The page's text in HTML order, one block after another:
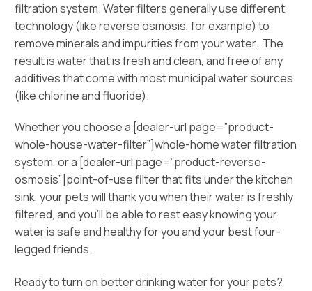
filtration system. Water filters generally use different
technology (like reverse osmosis, for example) to
remove minerals and impurities from your water. The
result is water that is fresh and clean, and free of any
additives that come with most municipal water sources
(like chlorine and fluoride).
Whether you choose a [dealer-url page=”product-
whole-house-water-filter”]whole-home water filtration
system, or a [dealer-url page=”product-reverse-
osmosis”]point-of-use filter that fits under the kitchen
sink, your pets will thank you when their water is freshly
filtered, and you’ll be able to rest easy knowing your
water is safe and healthy for you and your best four-
legged friends.
Ready to turn on better drinking water for your pets?